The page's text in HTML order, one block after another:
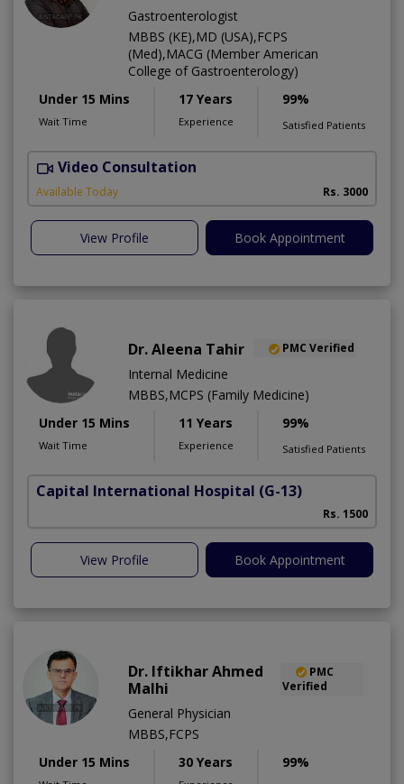
Gastroenterologist
MBBS (KE),MD (USA),FCPS
(Med),MACG (Member American
College of Gastroenterology)
Under 15 Mins
Wait Time
17 Years
Experience
99%
Satisfied Patients
Video Consultation
Available Today Rs. 3000
View Profile Book Appointment
Dr. Aleena Tahir PMC Verified
Internal Medicine
MBBS,MCPS (Family Medicine)
Under 15 Mins
Wait Time
11 Years
Experience
99%
Satisfied Patients
Capital International Hospital (G-13)
Rs. 1500
View Profile Book Appointment
Dr. Iftikhar Ahmed
Malhi
PMC
Verified
General Physician
MBBS,FCPS
Under 15 Mins
30 Years 99%